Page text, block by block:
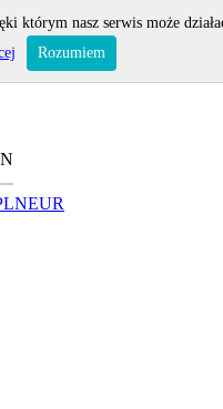
EUR
którym nasz serwis może
Rozumiem